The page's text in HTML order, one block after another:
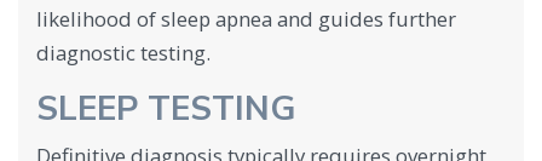
likelihood of sleep apnea and guides further
diagnostic testing.
SLEEP TESTING
Definitive diagnosis typically requires overnight